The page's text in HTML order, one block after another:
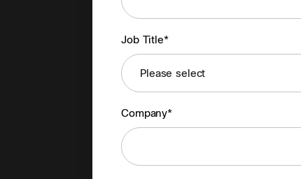
Job Title*
Company*